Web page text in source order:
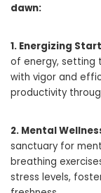
dawn:
1. Energizing
of energy, setting
with vigor and
productivity
2. Mental
sanctuary for
breathing
stress levels,